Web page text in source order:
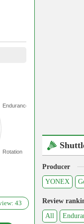
Endurance
Rotation
43
Producer
YONEX
Review
All